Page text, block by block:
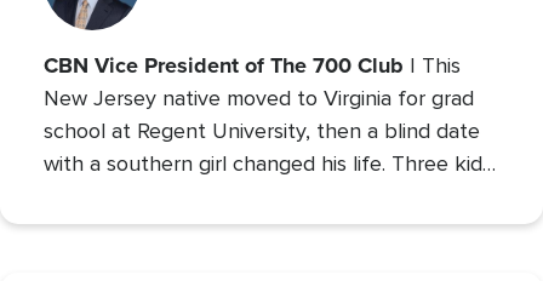
CBN Vice President of The 700 Club | This
New Jersey native moved to Virginia for grad
school at Regent University, then a blind date
with a southern girl changed his life. Three kids
co-host of700 Club Interactive. Prior to these